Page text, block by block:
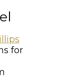
for